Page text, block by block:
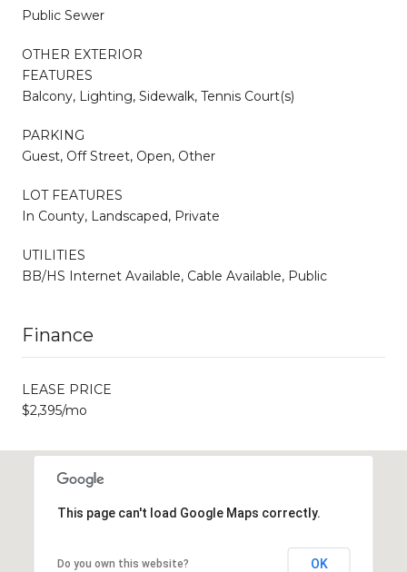
Public Sewer
OTHER EXTERIOR
FEATURES
Balcony, Lighting, Sidewalk, Tennis Court(s)
PARKING
Guest, Off Street, Open, Other
LOT FEATURES
In County, Landscaped, Private
UTILITIES
BB/HS Internet Available, Cable Available, Public
Finance
LEASE PRICE
$2,395/mo
This page can't load Google Maps correctly.
Do you own this website? OK